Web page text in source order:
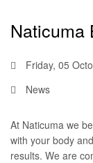
Naticuma
Friday, 05
News
At Naticuma we
with your body
results. We are